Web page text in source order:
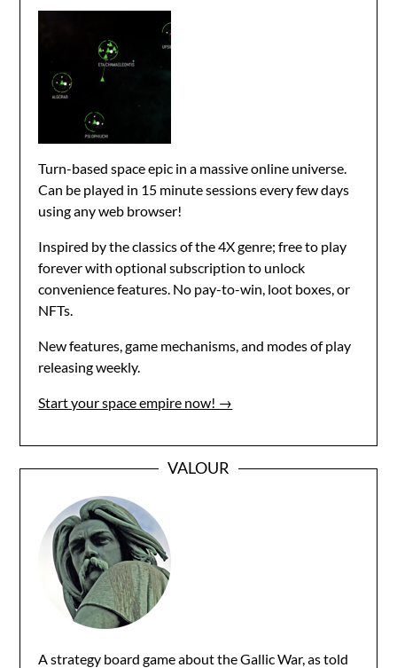
Turn-based space epic in a massive online universe.
Can be played in 15 minute sessions every few days
using any web browser!
Inspired by the classics of the 4X genre; free to play
forever with optional subscription to unlock
convenience features. No pay-to-win, loot boxes, or
NFTs.
New features, game mechanisms, and modes of play
releasing weekly.
Start your space empire now! →
VALOUR
A strategy board game about the Gallic War, as told